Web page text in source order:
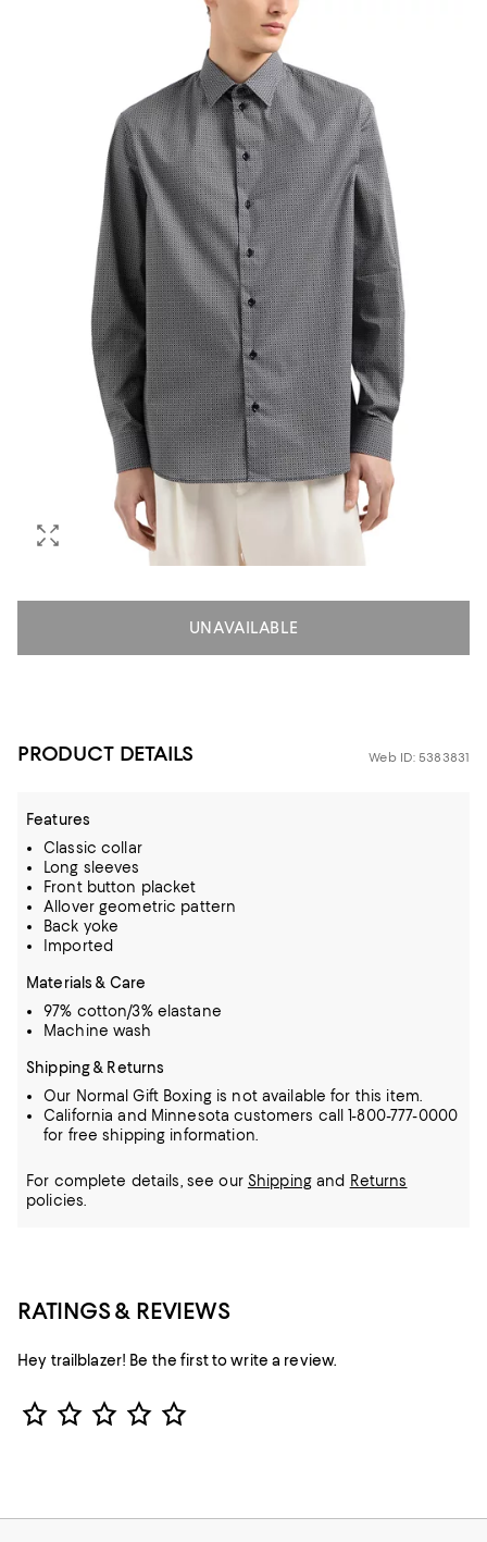
UNAVAILABLE
PRODUCT DETAILS Web ID: 5383831
Features
Classic collar
Long sleeves
Front button placket
Allover geometric pattern
Back yoke
Imported
Materials & Care
97% cotton/3% elastane
Machine wash
Shipping & Returns
Our Normal Gift Boxing is not available for this item.
California and Minnesota customers call 1-800-777-0000
for free shipping information.
For complete details, see our Shippingand Returns
policies.
RATINGS & REVIEWS
Hey trailblazer! Be the first to write a review.
Star Rating